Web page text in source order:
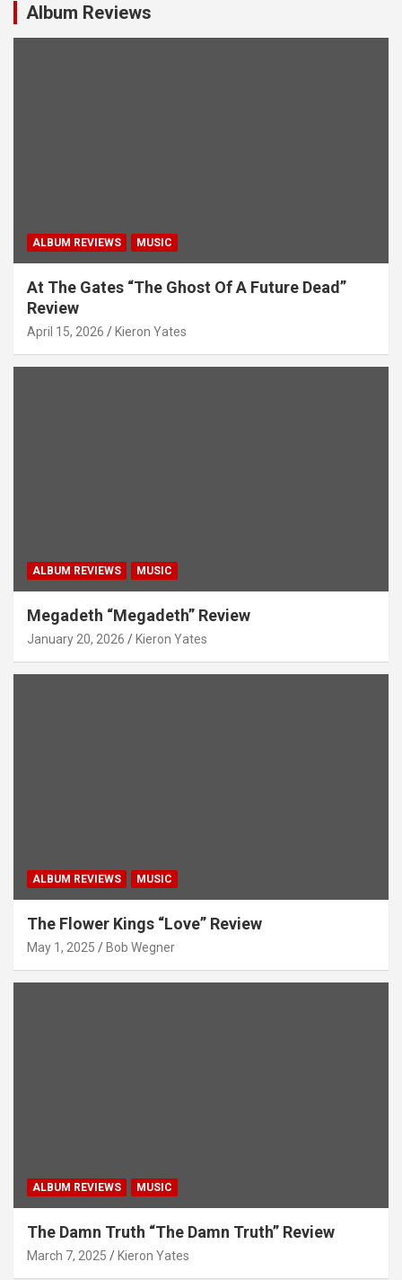
Album Reviews
ALBUM REVIEWS MUSIC
At The Gates “The Ghost Of A Future Dead”
Review
April 15, 2026 Kieron Yates
ALBUM REVIEWS MUSIC
Megadeth “Megadeth” Review
January 20, 2026 Kieron Yates
ALBUM REVIEWS MUSIC
The Flower Kings “Love” Review
May 1, 2025 Bob Wegner
ALBUM REVIEWS MUSIC
The Damn Truth “The Damn Truth” Review
March 7, 2025 Kieron Yates